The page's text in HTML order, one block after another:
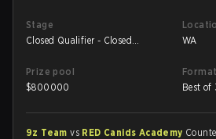
Stage
Closed Qualifier - Closed
WA
Prize pool
$800000
Format
Best of
9z Teamvs RED Canids Academy